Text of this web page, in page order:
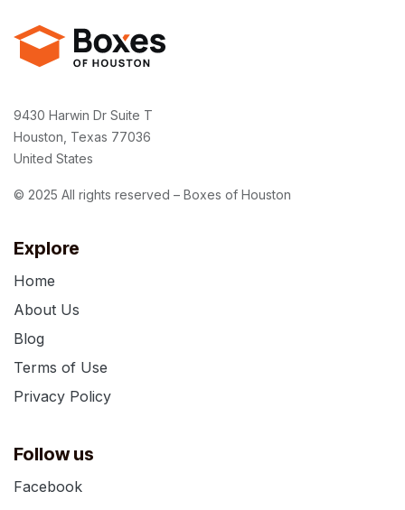
Explore
Home
About Us
Blog
Terms of Use
Privacy Policy
Follow us
Facebook
9430 Harwin Dr Suite T
Houston, Texas 77036
United States
© 2025 All rights reserved – Boxes of Houston